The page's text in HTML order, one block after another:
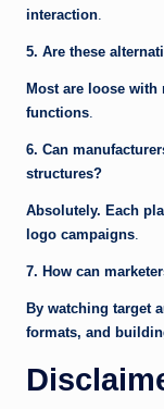
interaction
5. Are these
Most are loose
functions
6. Can
structures?
Absolutely. Each
logo campaigns
7. How can
By watching target
formats, and